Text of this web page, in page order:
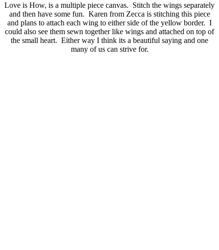
Love is How, is a multiple piece canvas. Stitch the wings separately
and then have some fun. Karen from Zecca is stitching this piece
and plans to attach each wing to either side of the yellow border. I
could also see them sewn together like wings and attached on top of
the small heart. Either way I think its a beautiful saying and one
many of us can strive for.